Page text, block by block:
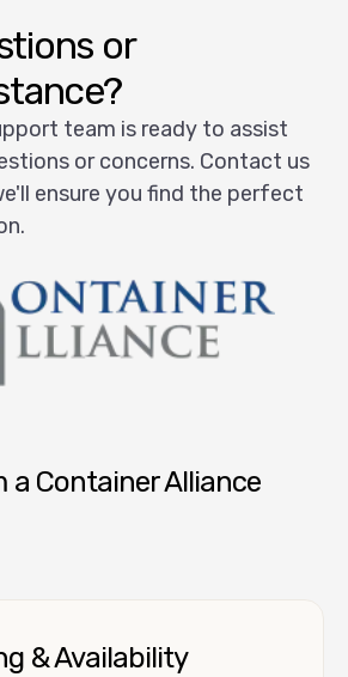
or
team is ready to assist
or concerns. Contact us
ensure you find the perfect
a Container Alliance
& Availability